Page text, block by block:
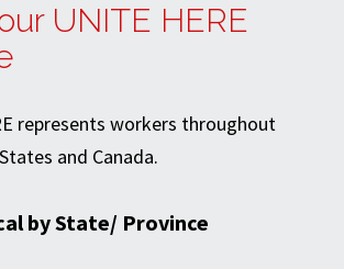
UNITE HERE
represents workers throughout
and Canada.
by State/ Province